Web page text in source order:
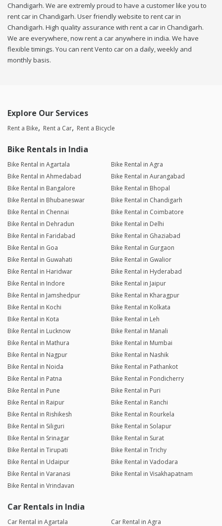
Chandigarh. We are extremly proud to have a customer like you to
rent car in Chandigarh. User friendly website to rent car in
Chandigarh. High quality assurance with rent a car in Chandigarh.
We are everywhere, now rent a car anywhere in india. We have
flexible timings. You can rent Vento car on a daily, weekly and
monthly basis.
Explore Our Services
Rent a Bike Rent a Car Rent a Bicycle
Bike Rentals in India
Bike Rental in Agartala
Bike Rental in Agra
Bike Rental in Ahmedabad
Bike Rental in Aurangabad
Bike Rental in Bangalore
Bike Rental in Bhopal
Bike Rental in Bhubaneswar
Bike Rental in Chandigarh
Bike Rental in Chennai
Bike Rental in Coimbatore
Bike Rental in Dehradun
Bike Rental in Delhi
Bike Rental in Faridabad
Bike Rental in Ghaziabad
Bike Rental in Goa
Bike Rental in Gurgaon
Bike Rental in Guwahati
Bike Rental in Gwalior
Bike Rental in Haridwar
Bike Rental in Hyderabad
Bike Rental in Indore
Bike Rental in Jaipur
Bike Rental in Jamshedpur
Bike Rental in Kharagpur
Bike Rental in Kochi
Bike Rental in Kolkata
Bike Rental in Kota
Bike Rental in Leh
Bike Rental in Lucknow
Bike Rental in Manali
Bike Rental in Mathura
Bike Rental in Mumbai
Bike Rental in Nagpur
Bike Rental in Nashik
Bike Rental in Noida
Bike Rental in Pathankot
Bike Rental in Patna
Bike Rental in Pondicherry
Bike Rental in Pune
Bike Rental in Puri
Bike Rental in Raipur
Bike Rental in Ranchi
Bike Rental in Rishikesh
Bike Rental in Rourkela
Bike Rental in Siliguri
Bike Rental in Solapur
Bike Rental in Srinagar
Bike Rental in Surat
Bike Rental in Tirupati
Bike Rental in Trichy
Bike Rental in Udaipur
Bike Rental in Vadodara
Bike Rental in Varanasi
Bike Rental in Visakhapatnam
Bike Rental in Vrindavan
Car Rentals in India
Car Rental in Agartala
Car Rental in Agra